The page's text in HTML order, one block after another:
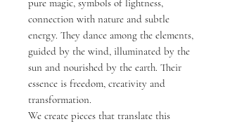
pure magic, symbols of lightness,
connection with nature and subtle
energy. They dance among the elements,
guided by the wind, illuminated by the
sun and nourished by the earth. Their
essence is freedom, creativity and
transformation.
We create pieces that translate this